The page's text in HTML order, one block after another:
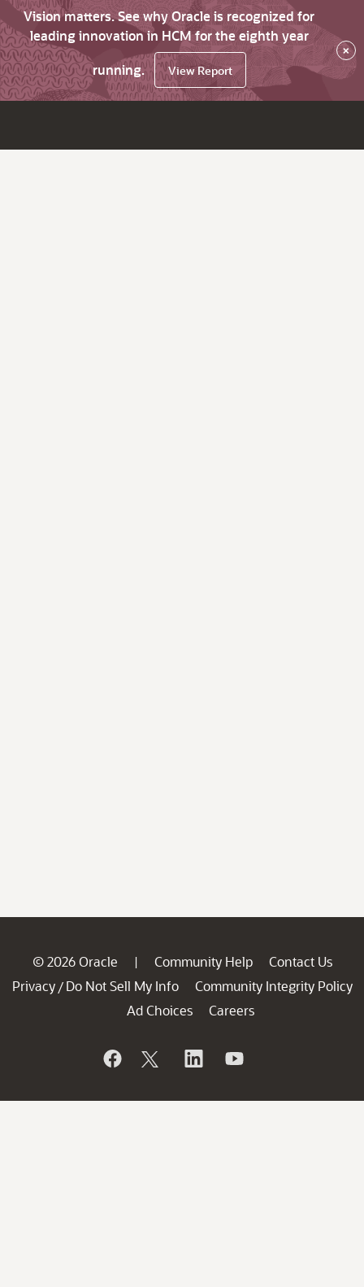
Vision matters. See why Oracle is recognized for
leading innovation in HCM for the eighth year
running.
View Report
×
© 2026 Oracle | Community Help
Contact Us
Privacy / Do Not Sell My Info
Community Integrity Policy
Ad Choices
Careers